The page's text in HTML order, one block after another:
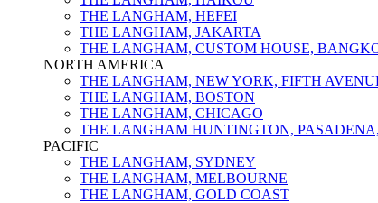
THE LANGHAM, HEFEI
THE LANGHAM, JAKARTA
THE LANGHAM, CUSTOM HOUSE,
NORTH AMERICA
THE LANGHAM, NEW YORK, FIFTH
THE LANGHAM, BOSTON
THE LANGHAM, CHICAGO
THE LANGHAM HUNTINGTON,
PACIFIC
THE LANGHAM, SYDNEY
THE LANGHAM, MELBOURNE
THE LANGHAM, GOLD COAST